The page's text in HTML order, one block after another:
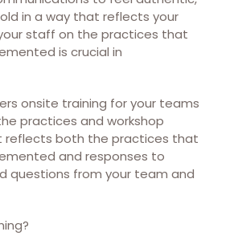
in a way that reflects your
staff on the practices that
is crucial in
onsite training for your teams
practices and workshop
reflects both the practices that
and responses to
questions from your team and